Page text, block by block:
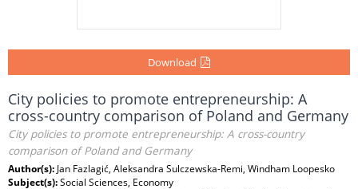
Download
City policies to promote entrepreneurship: A
cross-country comparison of Poland and Germany
City policies to promote entrepreneurship: A cross-country
comparison of Poland and Germany
Author(s): Jan Fazlagić, Aleksandra Sulczewska-Remi, Windham Loopesko
Subject(s):Social Sciences, Economy